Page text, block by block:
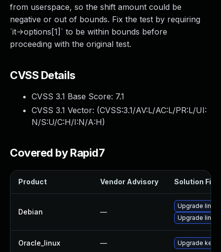
from userspace, so the shift amount could be
negative or out of bounds. Fix the test by requiring
`it->options[1]` to be within bounds before
proceeding with the original test.
CVSS Details
CVSS 3.1 Base Score: 7.1
CVSS 3.1 Vector: (CVSS:3.1/AV:L/AC:L/PR:L/UI:
N/S:U/C:H/I:N/A:H)
Covered by Rapid7
Product Vendor Advisory Solution File
Debian —
Upgrade linux
Upgrade linux-
Oracle_linux — Upgrade